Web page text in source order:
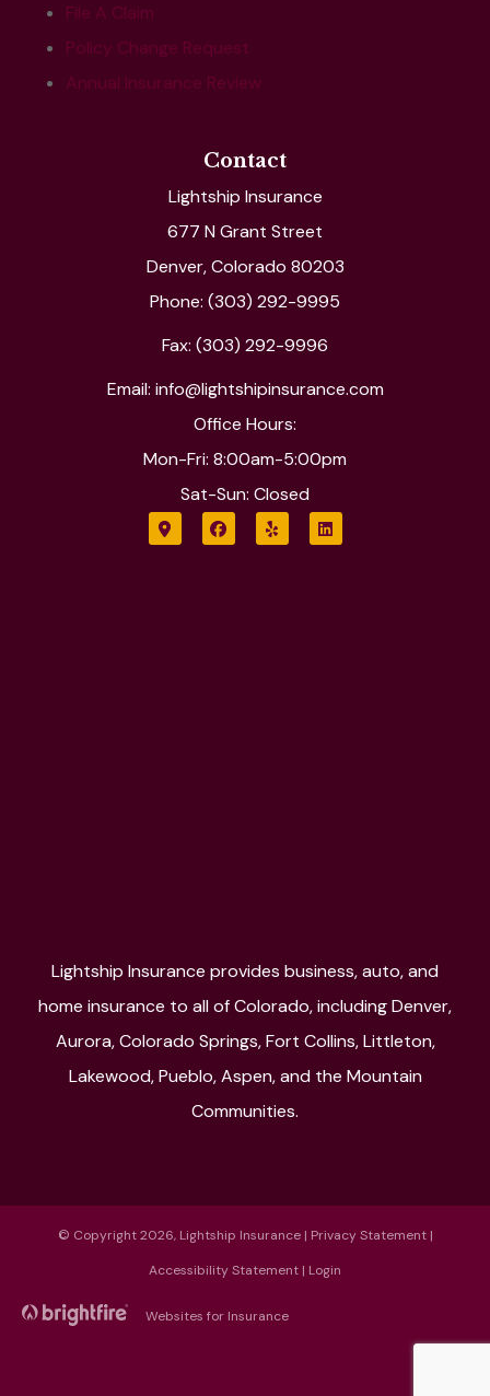
File A Claim
Policy Change Request
Annual Insurance Review
Contact
Lightship Insurance
677 N Grant Street
Denver, Colorado 80203
Phone: (303) 292-9995
Fax: (303) 292-9996
Email: info@lightshipinsurance.com
Office Hours:
Mon-Fri: 8:00am-5:00pm
Sat-Sun: Closed
Lightship Insurance provides business, auto, and
home insurance to all of Colorado, including Denver,
Aurora, Colorado Springs, Fort Collins, Littleton,
Lakewood, Pueblo, Aspen, and the Mountain
Communities.
© Copyright 2026, Lightship Insurance| Privacy Statement|
Accessibility Statement | Login
Websites for Insurance